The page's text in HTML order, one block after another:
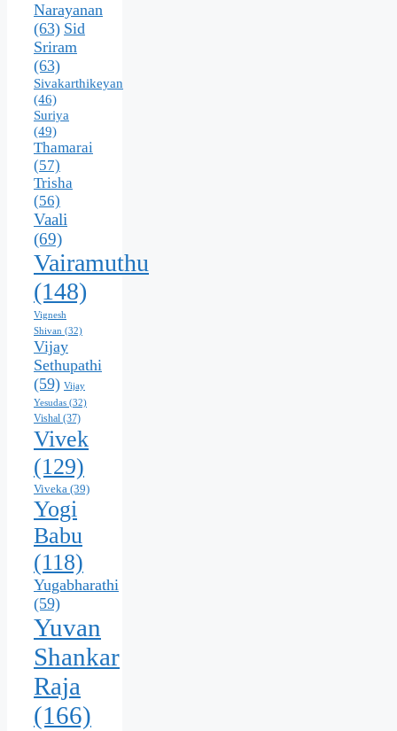
Narayanan
(63) Sid
Sriram
(63)
Sivakarthikeyan
(46)
Suriya
(49)
Thamarai
(57)
Trisha
(56)
Vaali
(69)
Vairamuthu
(148)
Vignesh
Shivan (32)
Vijay
Sethupathi
(59) Vijay
Yesudas (32)
Vishal (37)
Vivek
(129)
Viveka (39)
Yogi
Babu
(118)
Yugabharathi
(59)
Yuvan
Shankar
Raja
(166)